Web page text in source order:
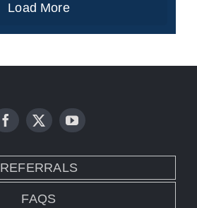
Load More
REFERRALS
FAQS